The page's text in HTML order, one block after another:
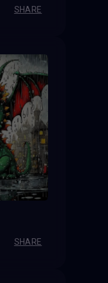
SHARE
SHARE